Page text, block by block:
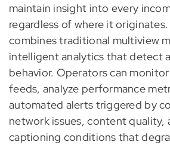
maintain insight into every
regardless of where it originates.
combines traditional multiview
intelligent analytics that detect
behavior. Operators can
feeds, analyze performance
automated alerts triggered by
network issues, content quality,
captioning conditions that